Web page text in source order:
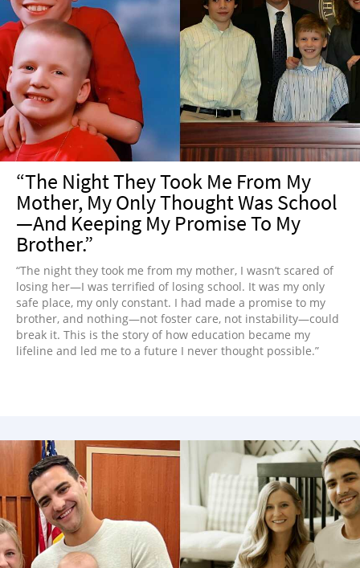
“The Night They Took Me From My
Mother, My Only Thought Was School
—And Keeping My Promise To My
Brother.”
“The night they took me from my mother, I wasn’t scared of
losing her—I was terrified of losing school. It was my only
safe place, my only constant. I had made a promise to my
brother, and nothing—not foster care, not instability—could
break it. This is the story of how education became my
lifeline and led me to a future I never thought possible.”